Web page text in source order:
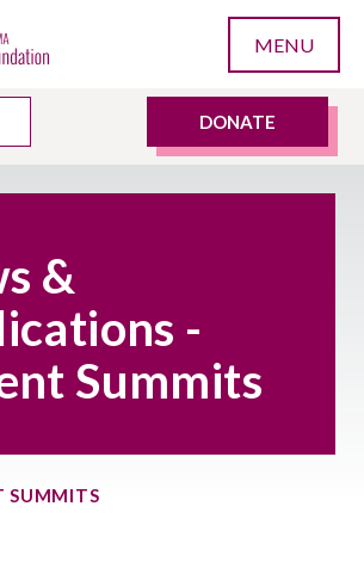
MENU
DONATE
&
-
Summits
SUMMITS